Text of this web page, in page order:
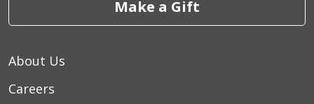
Make a Gift
About Us
Careers